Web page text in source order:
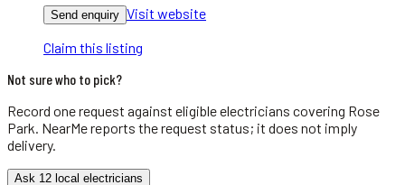
Send enquiry Visit website
Claim this listing
Not sure who to pick?
Record one request against eligibleelectricians covering Rose
Park . NearMe reports the request status; it does not imply
delivery.
Ask 12 local electricians